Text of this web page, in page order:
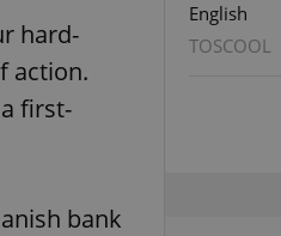
hard-
action.
first-
bank
English
TOSCOOL